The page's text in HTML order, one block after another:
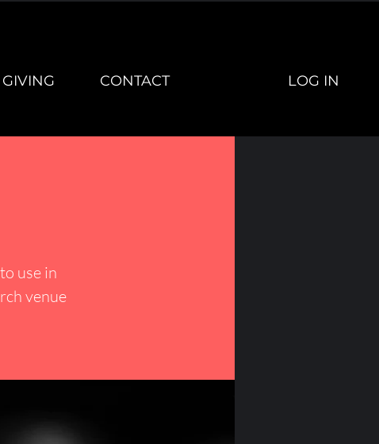
GIVING CONTACT LOG IN
use in
venue